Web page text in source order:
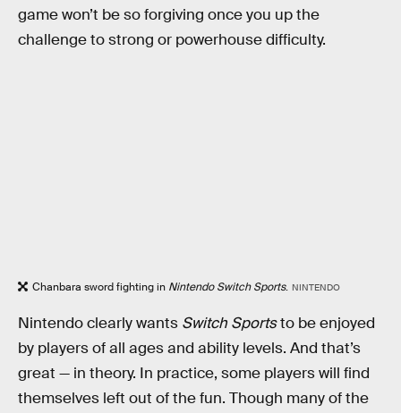
game won’t be so forgiving once you up the
challenge to strong or powerhouse difficulty.
Chanbara sword fighting in Nintendo Switch Sports. NINTENDO
Nintendo clearly wants Switch Sportsto be enjoyed
by players of all ages and ability levels. And that’s
great — in theory. In practice, some players will find
themselves left out of the fun. Though many of the